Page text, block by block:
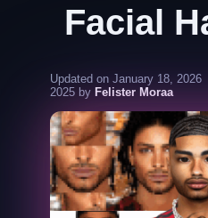
Facial
Updated on January 18, 2026
2025 by Felister Moraa